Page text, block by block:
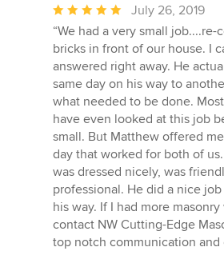
Average
rating:
5
out
of
5
stars
July 26, 2019
“We had a very small
bricks in front of our house. I
answered right away. He
same day on his way to
what needed to be done.
have even looked at this job
small. But Matthew offered
day that worked for both of
was dressed nicely, was
professional. He did a nice
his way. If I had more
contact NW Cutting-Edge
top notch communication and